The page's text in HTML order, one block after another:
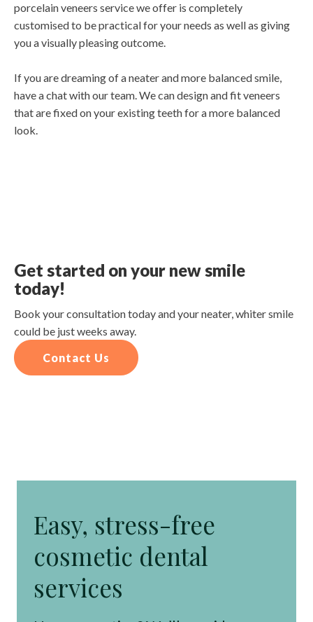
porcelain veneers service we offer is completely
customised to be practical for your needs as well as giving
you a visually pleasing outcome.
If you are dreaming of a neater and more balanced smile,
have a chat with our team. We can design and fit veneers
that are fixed on your existing teeth for a more balanced
look.
Get started on your new smile
today!
Book your consultation today and your neater, whiter smile
could be just weeks away.
Contact Us
Easy, stress-free
cosmetic dental
services